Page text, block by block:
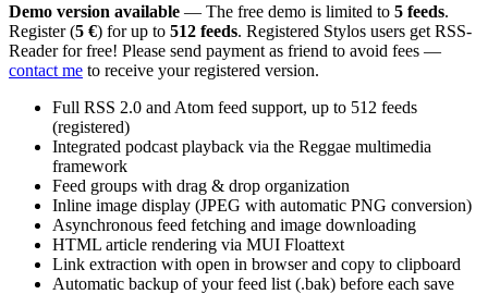
Demo version available — The free demo is limited to 5 feeds.
Register (5 €) for up to 512 feeds. Registered Stylos users get RSS-
Reader for free! Please send payment as friend to avoid fees —
contact me to receive your registered version.
Full RSS 2.0 and Atom feed support, up to 512 feeds
(registered)
Integrated podcast playback via the Reggae multimedia
framework
Feed groups with drag & drop organization
Inline image display (JPEG with automatic PNG conversion)
Asynchronous feed fetching and image downloading
HTML article rendering via MUI Floattext
Link extraction with open in browser and copy to clipboard
Automatic backup of your feed list (.bak) before each save